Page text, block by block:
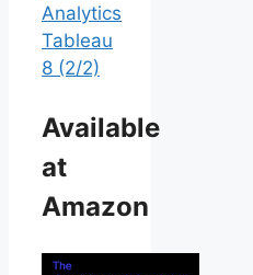
Analytics
Tableau
8 (2/2)
Available
at
Amazon